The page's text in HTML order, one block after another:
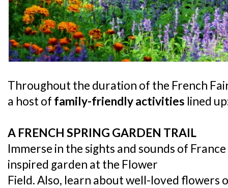
Throughout the duration of the French
a host of family-friendly activities lined
A FRENCH SPRING GARDEN TRAIL
Immerse in the sights and sounds of
inspired garden at the Flower
Field. Also, learn about well-loved flowers